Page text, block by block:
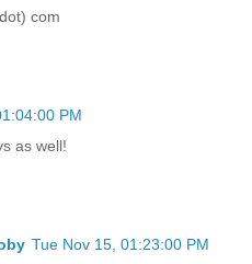
com
PM
as well!
Tue Nov 15, 01:23:00 PM